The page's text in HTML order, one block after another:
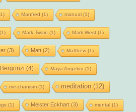
Manfred (1) manual(1)
(1) Mark Twain (1) Mark West(1)
(3) Matt(2) Matthew(1)
(4) Maya Angelou (1)
me-chanism(1) meditation (12)
(1) Meister Eckhart(3) mental(1)